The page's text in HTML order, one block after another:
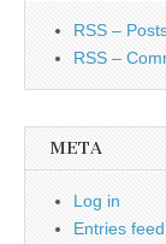
RSS –
RSS –
META
Log in
Entries feed